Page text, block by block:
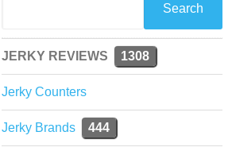
JERKY REVIEWS 1308
Jerky Counters
Jerky Brands 444